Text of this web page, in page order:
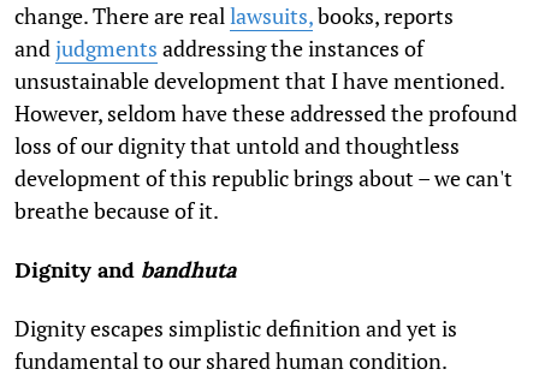
change. There are reallawsuits,books, reports
andjudgments addressing the instances of
unsustainable development that I have mentioned.
However, seldom have these addressed the profound
loss of our dignity that untold and thoughtless
development of this republic brings about – we can't
breathe because of it.
Dignity and bandhuta
Dignity escapes simplistic definition and yet is
fundamental to our shared human condition.